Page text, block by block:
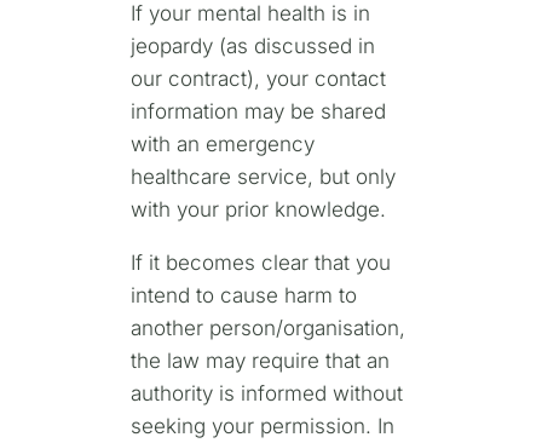
If your mental health is in
jeopardy (as discussed in
our contract), your contact
information may be shared
with an emergency
healthcare service, but only
with your prior knowledge.
If it becomes clear that you
intend to cause harm to
another person/organisation,
the law may require that an
authority is informed without
seeking your permission. In